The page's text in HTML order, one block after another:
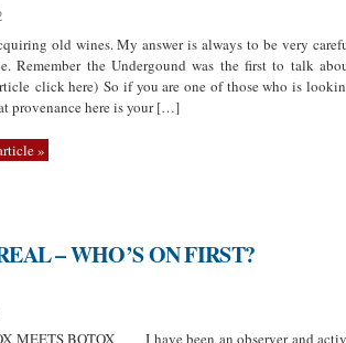
old wines. My answer is always to be very
Remember the Undergound was the first to talk
click here) So if you are one of those who is
provenance here is your […]
»
– WHO’S ON FIRST?
MEETS BOTOX I have been an observer and